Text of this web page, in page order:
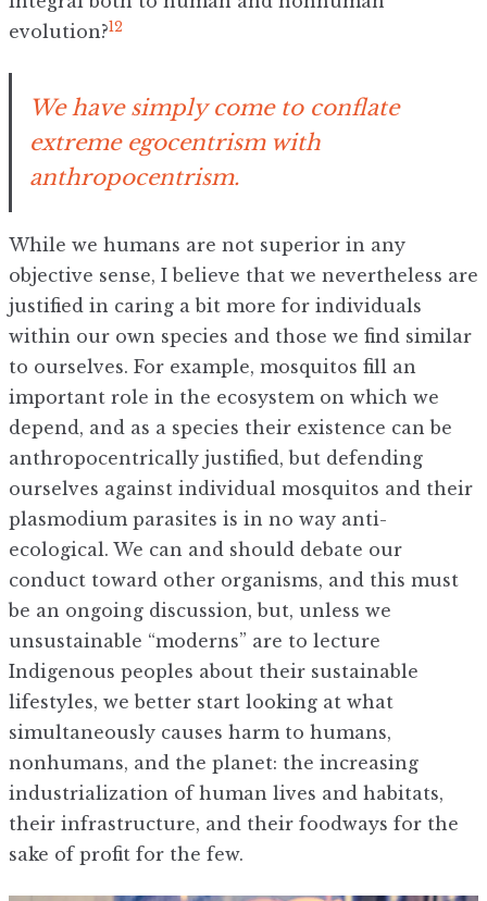
evolution?12
We have simply come to conflate
extreme egocentrism with
anthropocentrism.
While we humans are not superior in any
objective sense, I believe that we nevertheless are
justified in caring a bit more for individuals
within our own species and those we find similar
to ourselves. For example, mosquitos fill an
important role in the ecosystem on which we
depend, and as a species their existence can be
anthropocentrically justified, but defending
ourselves against individual mosquitos and their
plasmodium parasites is in no way anti-
ecological. We can and should debate our
conduct toward other organisms, and this must
be an ongoing discussion, but, unless we
unsustainable “moderns” are to lecture
Indigenous peoples about their sustainable
lifestyles, we better start looking at what
simultaneously causes harm to humans,
nonhumans, and the planet: the increasing
industrialization of human lives and habitats,
their infrastructure, and their foodways for the
sake of profit for the few.